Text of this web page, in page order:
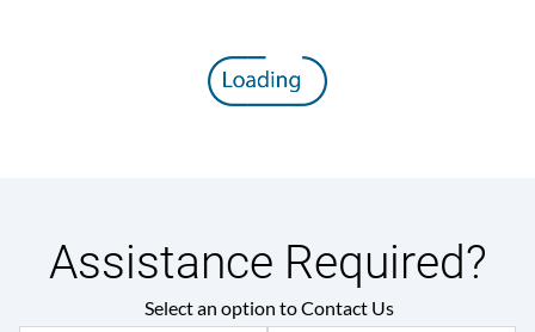
PAN assembly for ready
installation
Standard Accessories
Shorting busbar,sticking
saddles,cable tie
Assistance Required?
Select an option to Contact Us